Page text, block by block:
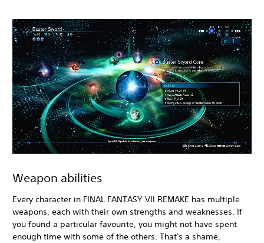
Weapon abilities
Every character in FINAL FANTASY VII REMAKE has multiple
weapons, each with their own strengths and weaknesses. If
you found a particular favourite, you might not have spent
enough time with some of the others. That's a shame,